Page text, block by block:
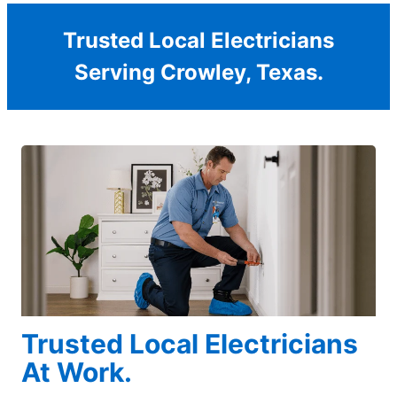
Trusted Local Electricians
Serving Crowley, Texas.
Trusted Local Electricians
At Work.